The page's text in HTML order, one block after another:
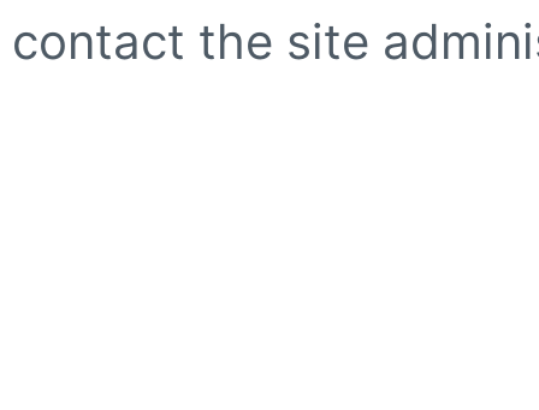
contact the site